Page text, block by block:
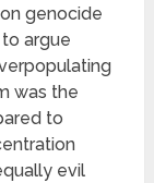
genocide
argue
was the
to
evil